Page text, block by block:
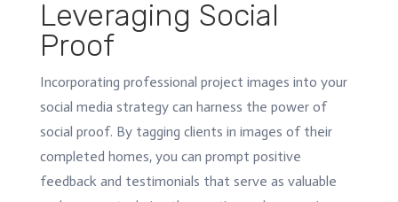
Leveraging Social
Proof
Incorporating professional project images into your
social media strategy can harness the power of
social proof. By tagging clients in images of their
completed homes, you can prompt positive
feedback and testimonials that serve as valuable